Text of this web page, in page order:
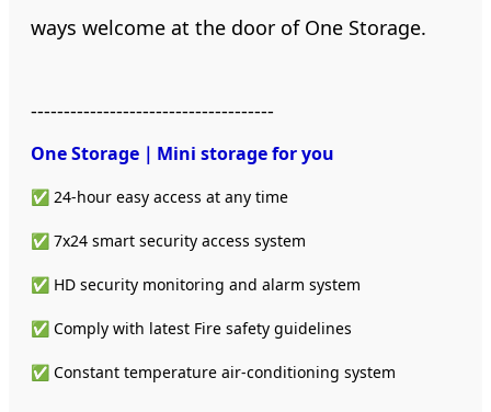
ways welcome at the door of One Storage.
-------------------------------------
One Storage｜Mini storagefor you
✅ 24-hour easy access at any time
✅ 7x24 smart security access system
✅ HD security monitoring and alarm system
✅ Comply with latest Fire safety guidelines
✅ Constant temperature air-conditioning system